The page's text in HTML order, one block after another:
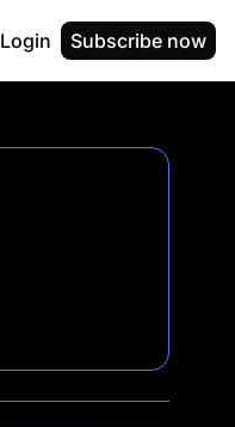
Login Subscribe now